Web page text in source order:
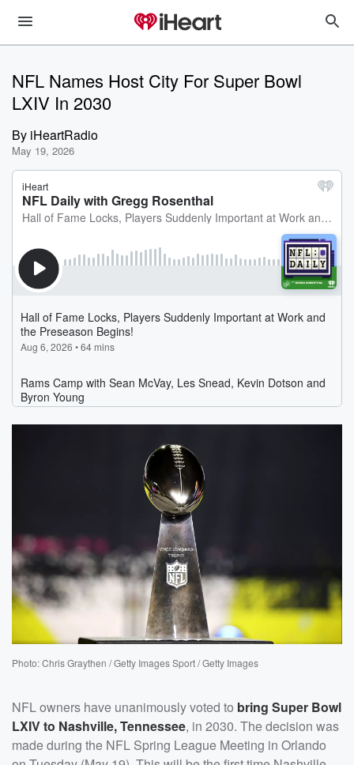
NFL Names Host City For Super Bowl
LXIV In 2030
By iHeartRadio
May 19, 2026
Photo: Chris Graythen / Getty Images Sport / Getty Images
NFL owners have unanimously voted to bring Super Bowl
LXIV to Nashville, Tennessee, in 2030. The decision was
made during the NFL Spring League Meeting in Orlando